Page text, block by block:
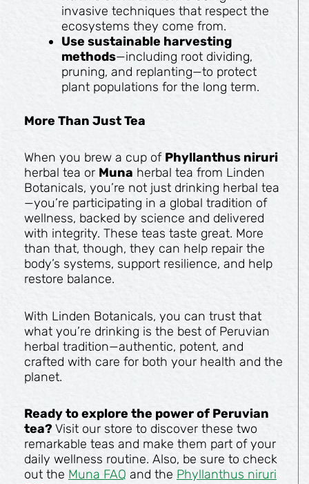
invasive techniques that respect the
ecosystems they come from.
Use sustainable harvesting
methods—including root dividing,
pruning, and replanting—to protect
plant populations for the long term.
More Than Just Tea
When you brew a cup of Phyllanthus niruri
herbal tea or Muna herbal tea from Linden
Botanicals, you’re not just drinking herbal tea
—you’re participating in a global tradition of
wellness, backed by science and delivered
with integrity. These teas taste great. More
than that, though, they can help repair the
body’s systems, support resilience, and help
restore balance.
With Linden Botanicals, you can trust that
what you’re drinking is the best of Peruvian
herbal tradition—authentic, potent, and
crafted with care for both your health and the
planet.
Ready to explore the power of Peruvian
tea?Visit our store to discover these two
remarkable teas and make them part of your
daily wellness routine. Also, be sure to check
out the Muna FAQ and the Phyllanthus niruri